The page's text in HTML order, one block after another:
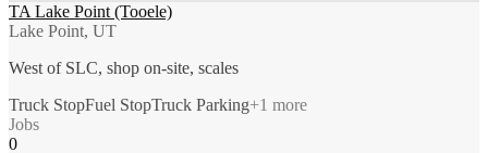
TA Lake Point (Tooele)
Lake Point, UT
West of SLC, shop on-site, scales
Truck StopFuel StopTruck Parking+1 more
Jobs
0